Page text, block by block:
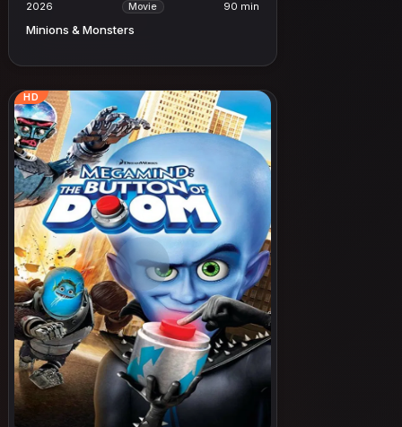
2026 Movie 90 min
Minions & Monsters
HD